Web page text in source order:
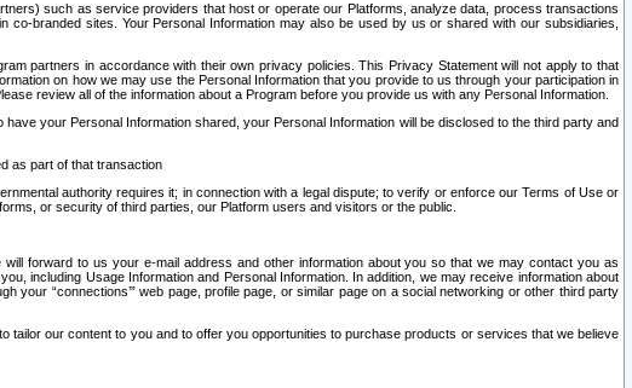
such as service providers that host or operate our Platforms, analyze data, process transactions
branded sites. Your Personal Information may also be used by us or shared with our subsidiaries,
partners in accordance with their own privacy policies. This Privacy Statement will not apply to that
on how we may use the Personal Information that you provide to us through your participation in
review all of the information about a Program before you provide us with any Personal Information.
your Personal Information shared, your Personal Information will be disclosed to the third party and
as part of that transaction
authority requires it; in connection with a legal dispute; to verify or enforce our Terms of Use or
or security of third parties, our Platform users and visitors or the public.
forward to us your e-mail address and other information about you so that we may contact you as
including Usage Information and Personal Information. In addition, we may receive information about
“connections’” web page, profile page, or similar page on a social networking or other third party
our content to you and to offer you opportunities to purchase products or services that we believe